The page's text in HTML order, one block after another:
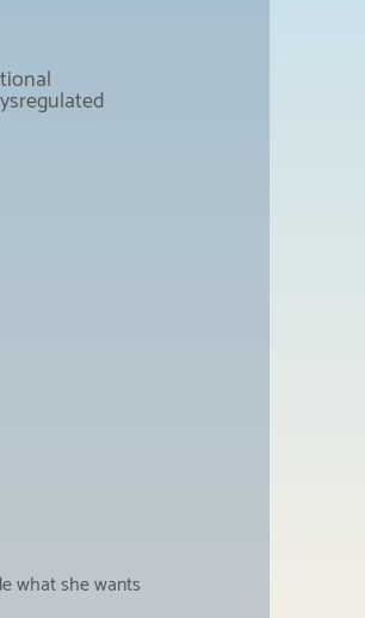
what she wants